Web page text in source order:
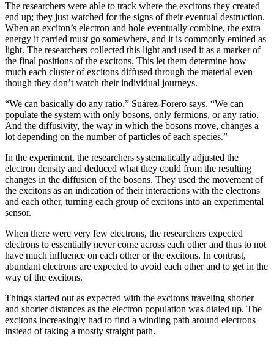
The researchers were able to track where the excitons they created
end up; they just watched for the signs of their eventual destruction.
When an exciton’s electron and hole eventually combine, the extra
energy it carried must go somewhere, and it is commonly emitted as
light. The researchers collected this light and used it as a marker of
the final positions of the excitons. This let them determine how
much each cluster of excitons diffused through the material even
though they don’t watch their individual journeys.
“We can basically do any ratio,” Suárez-Forero says. “We can
populate the system with only bosons, only fermions, or any ratio.
And the diffusivity, the way in which the bosons move, changes a
lot depending on the number of particles of each species.”
In the experiment, the researchers systematically adjusted the
electron density and deduced what they could from the resulting
changes in the diffusion of the bosons. They used the movement of
the excitons as an indication of their interactions with the electrons
and each other, turning each group of excitons into an experimental
sensor.
When there were very few electrons, the researchers expected
electrons to essentially never come across each other and thus to not
have much influence on each other or the excitons. In contrast,
abundant electrons are expected to avoid each other and to get in the
way of the excitons.
Things started out as expected with the excitons traveling shorter
and shorter distances as the electron population was dialed up. The
excitons increasingly had to find a winding path around electrons
instead of taking a mostly straight path.